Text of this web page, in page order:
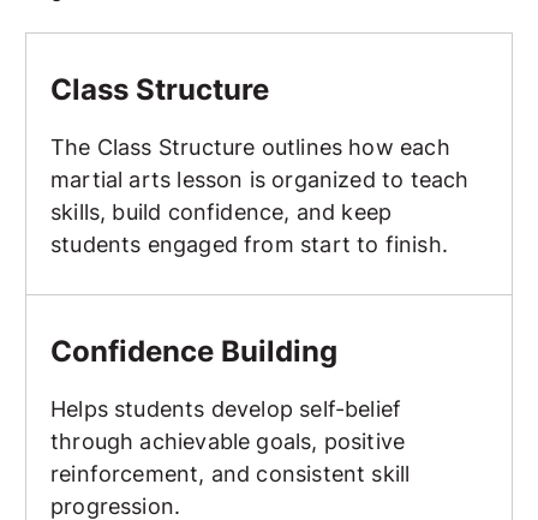
Class Structure
The Class Structure outlines how each
martial arts lesson is organized to teach
skills, build confidence, and keep
students engaged from start to finish.
Confidence Building
Helps students develop self-belief
through achievable goals, positive
reinforcement, and consistent skill
progression.